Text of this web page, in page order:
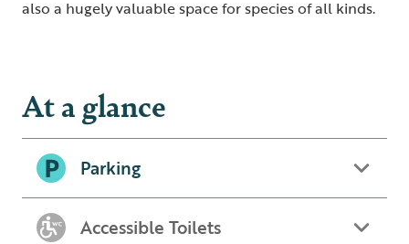
also a hugely valuable space for species of all kinds.
At a glance
Parking
Accessible Toilets